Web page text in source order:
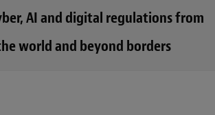
b
o
i
AI and digital regulations from
world and beyond borders